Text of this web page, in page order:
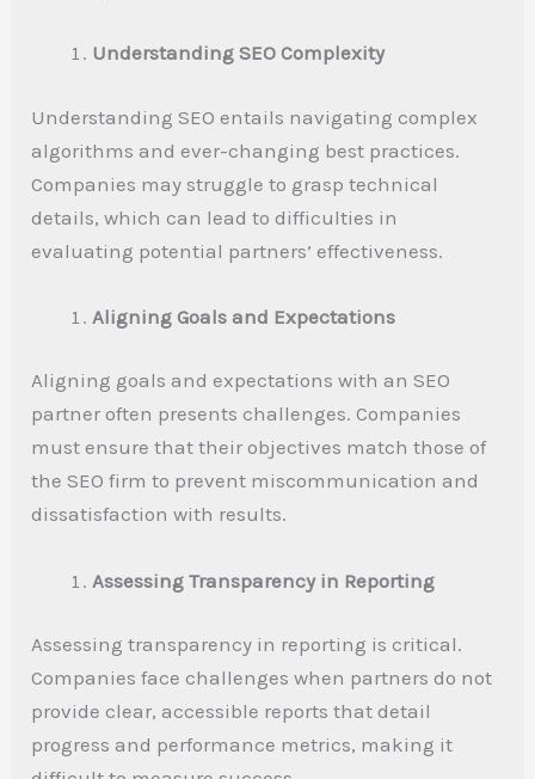
Understanding SEO Complexity
Understanding SEO entails navigating complex
algorithms and ever-changing best practices.
Companies may struggle to grasp technical
details, which can lead to difficulties in
evaluating potential partners’ effectiveness.
Aligning Goals and Expectations
Aligning goals and expectations with an SEO
partner often presents challenges. Companies
must ensure that their objectives match those of
the SEO firm to prevent miscommunication and
dissatisfaction with results.
Assessing Transparency in Reporting
Assessing transparency in reporting is critical.
Companies face challenges when partners do not
provide clear, accessible reports that detail
progress and performance metrics, making it